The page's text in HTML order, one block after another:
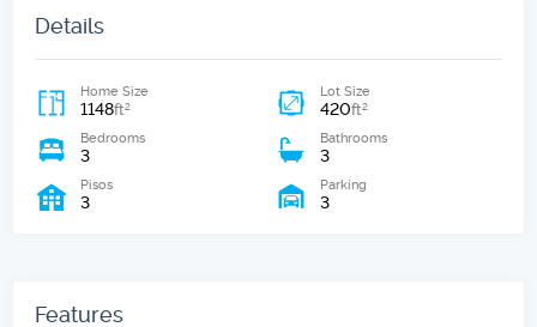
Details
Home Size
1148ft2
Lot Size
420ft2
Bedrooms
3
Bathrooms
3
Pisos
3
Parking
3
Features